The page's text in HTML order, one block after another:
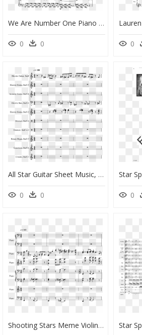
We Are Number One Piano Sheet Music, HD Png Download
0 0 0
All Star Guitar Sheet Music, HD Png Download
0 0 0
Shooting Stars Meme Violin Sheet Music, HD Png Download